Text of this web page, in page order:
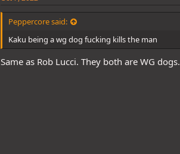
:
Peppercore said:
Kaku being a wg dog fucking kills the man
Same as Rob Lucci. They both are WG dogs.